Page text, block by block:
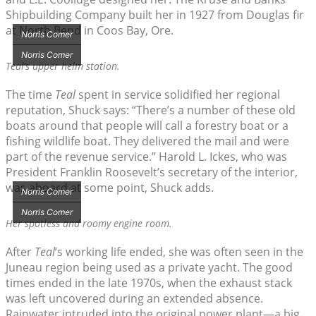
Shipbuilding Company built her in 1927 from Douglas fir
at North Bend in Coos Bay, Ore.
Norris Comer
Teal’s upper helm station.
Norris Comer
The time Tealspent in service solidified her regional
reputation, Shuck says: “There’s a number of these old
boats around that people will call a forestry boat or a
fishing wildlife boat. They delivered the mail and were
part of the revenue service.” Harold L. Ickes, who was
President Franklin Roosevelt’s secretary of the interior,
was aboard at some point, Shuck adds.
Norris Comer
Her spotless and roomy engine room.
Norris Comer
After Teal’s working life ended, she was often seen in the
Juneau region being used as a private yacht. The good
times ended in the late 1970s, when the exhaust stack
was left uncovered during an extended absence.